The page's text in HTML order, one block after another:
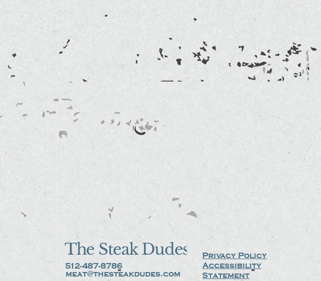
The Steak Dudes
512-487-8786
meat@thesteakdudes.com
Privacy Policy
Accessibility
Statement